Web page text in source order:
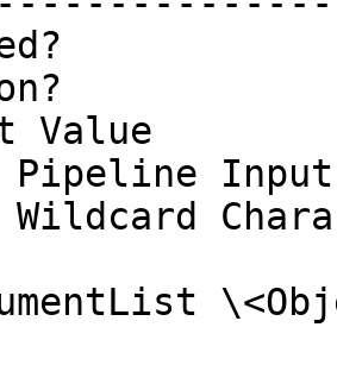
Value
Pipeline
Wildcard